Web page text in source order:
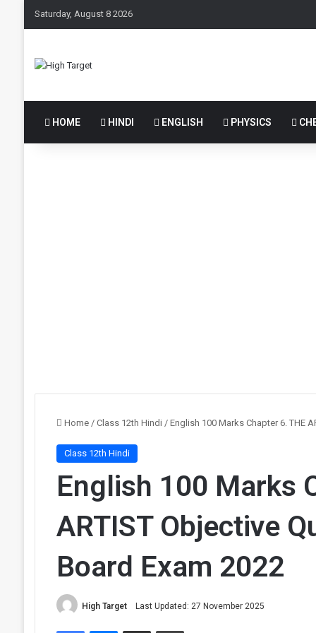
Saturday, August 8 2026
HOME HINDI ENGLISH PHYSICS
Home / Class 12th Hindi / English 100 Marks Chapter 6. THE
Class 12th Hindi
English 100 Marks
ARTIST Objective
Board Exam 2022
High Target Last Updated: 27 November 2025
FacebookMessenger
Share via Email Print